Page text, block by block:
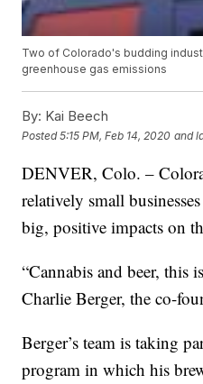
Two of Colorado's budding
greenhouse gas emissions
By: Kai Beech
Posted5:15 PM, Feb 14, 2020 and
DENVER, Colo. –
relatively small
big, positive impacts on
“Cannabis and beer, this
Charlie Berger, the co-
Berger’s team is taking
program in which his